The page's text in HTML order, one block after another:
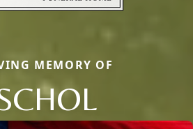
MEMORY OF